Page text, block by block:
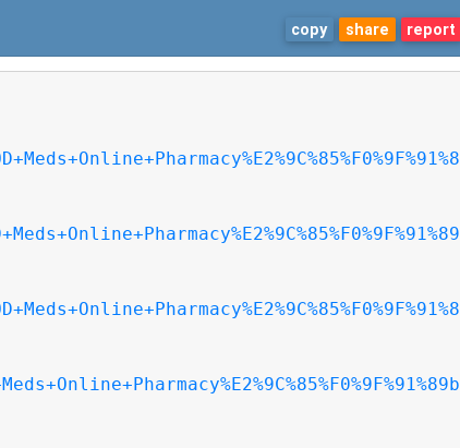
copy share report